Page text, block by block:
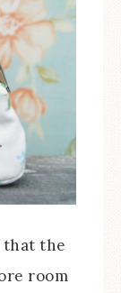
that the
room